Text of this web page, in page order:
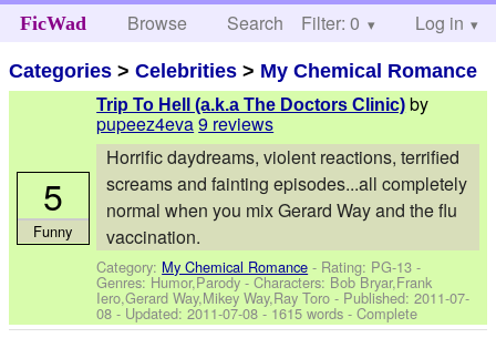
FicWad Browse Search Help
Filter: 0 Log in
Categories >Celebrities > My Chemical Romance
Trip To Hell (a.k.a The Doctors Clinic) by
pupeez4eva9 reviews
Horrific daydreams, violent reactions, terrified
screams and fainting episodes...all completely
normal when you mix Gerard Way and the flu
vaccination.
Category: My Chemical Romance - Rating: PG-13 -
Genres: Humor,Parody -Characters: Bob Bryar,Frank
Iero,Gerard Way,Mikey Way,Ray Toro - Published:2011-07-
08 - Updated:2011-07-08 - 1615 words - Complete
5
Funny